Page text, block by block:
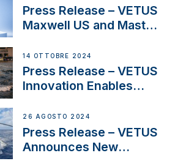
Düsseldorf 2025
Press Release – VETUS
Maxwell US and Mastry
Thruster Installation
Program
14 OTTOBRE 2024
Press Release – VETUS
Innovation Enables
Set Sail for Exclusive
America’s Cup Role
26 AGOSTO 2024
Press Release – VETUS
Announces New